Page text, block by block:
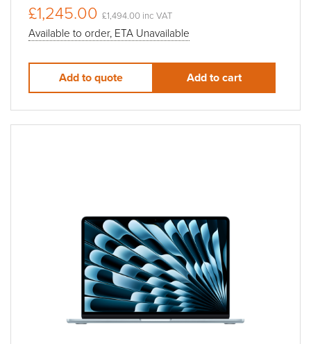
£1,245.00 £1,494.00 inc VAT
Available to order, ETA Unavailable
Add to quote Add to cart